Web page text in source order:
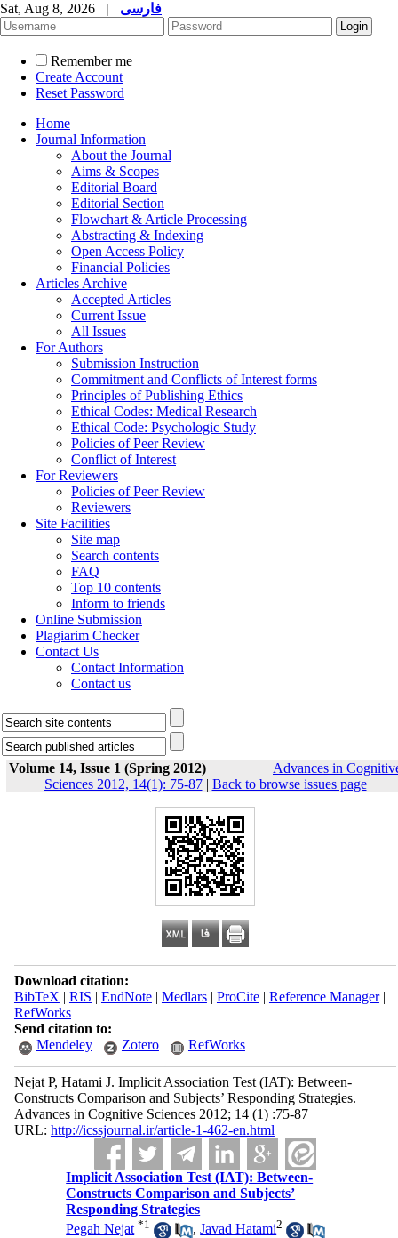
Sat, Aug 8, 2026 | فارسی
Remember me
Create Account
Reset Password
Home
Journal Information
About the Journal
Aims & Scopes
Editorial Board
Editorial Section
Flowchart & Article Processing
Abstracting & Indexing
Open Access Policy
Financial Policies
Articles Archive
Accepted Articles
Current Issue
All Issues
For Authors
Submission Instruction
Commitment and Conflicts of Interest forms
Principles of Publishing Ethics
Ethical Codes: Medical Research
Ethical Code: Psychologic Study
Policies of Peer Review
Conflict of Interest
For Reviewers
Policies of Peer Review
Reviewers
Site Facilities
Site map
Search contents
FAQ
Top 10 contents
Inform to friends
Online Submission
Plagiarim Checker
Contact Us
Contact Information
Contact us
Volume 14, Issue 1 (Spring 2012)
Advances in
Sciences 2012, 14(1): 75-87| Back to browse issues page
Download citation:
BibTeX | RIS | EndNote| Medlars| ProCite| Reference Manager|
RefWorks
Send citation to:
Mendeley
Zotero RefWorks
Nejat P, Hatami J. Implicit Association Test (IAT): Between-
Constructs Comparison and Subjects’ Responding Strategies.
Advances in Cognitive Sciences 2012; 14 (1) :75-87
URL: http://icssjournal.ir/article-1-462-en.html
Implicit Association Test (IAT): Between-
Constructs Comparison and Subjects’
Responding Strategies
Pegah Nejat *1 ,Javad Hatami2